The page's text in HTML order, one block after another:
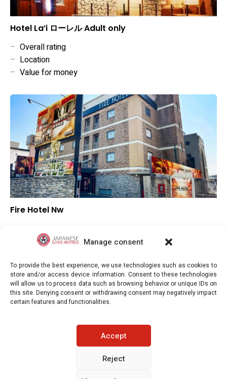
Manage consent
To provide the best experience, we use technologies such as cookies to
store and/or access device information. Consent to these technologies
will allow us to process data such as browsing behavior or unique IDs on
this site. Denying consent or withdrawing consent may negatively impact
certain features and functionalities.
Accept
Reject
Hotel La’i ローレル Adult only
– Overall rating
– Location
– Value for money
Fire Hotel Nw
Location
Japaneselovehotels.com © Copyright 2025. All rights reserved.
PRIVACY POLICY